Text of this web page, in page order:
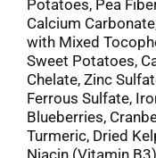
Potatoes, Pea
Calcium
with Mixed
Sweet Potatoes,
Chelate, Zinc
Ferrous Sulfate,
Blueberries,
Turmeric, Dried
Niacin (Vitamin